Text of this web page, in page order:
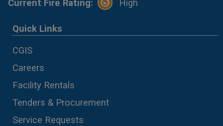
Current Fire Rating: High
Quick Links
CGIS
Careers
Facility Rentals
Tenders & Procurement
Service Requests